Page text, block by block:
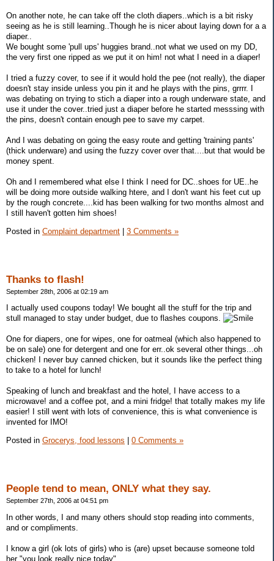
On another note, he can take off the cloth diapers..which is a bit risky
seeing as he is still learning..Though he is nicer about laying down for a a
diaper..
We bought some 'pull ups' huggies brand..not what we used on my DD,
the very first one ripped as we put it on him! not what I need in a diaper!
I tried a fuzzy cover, to see if it would hold the pee (not really), the diaper
doesn't stay inside unless you pin it and he plays with the pins, grrrr. I
was debating on trying to stich a diaper into a rough underware state, and
use it under the cover..tried just a diaper before he started messsing with
the pins, doesn't contain enough pee to save my carpet.
And I was debating on going the easy route and getting 'training pants'
(thick underware) and using the fuzzy cover over that....but that would be
money spent.
Oh and I remembered what else I think I need for DC..shoes for UE..he
will be doing more outside walking htere, and I don't want his feet cut up
by the rough concrete....kid has been walking for two months almost and
I still haven't gotten him shoes!
Posted in Complaint department 3 Comments »
Thanks to flash!
September 28th, 2006 at 02:19 am
I actually used coupons today! We bought all the stuff for the trip and
stull managed to stay under budget, due to flashes coupons.
One for diapers, one for wipes, one for oatmeal (which also happened to
be on sale) one for detergent and one for err..ok several other things...oh
chicken! I never buy canned chicken, but it sounds like the perfect thing
to take to a hotel for lunch!
Speaking of lunch and breakfast and the hotel, I have access to a
microwave! and a coffee pot, and a mini fridge! that totally makes my life
easier! I still went with lots of convenience, this is what convenience is
invented for IMO!
Posted in Grocerys, food lessons 0 Comments »
People tend to mean, ONLY what they say.
September 27th, 2006 at 04:51 pm
In other words, I and many others should stop reading into comments,
and or compliments.
I know a girl (ok lots of girls) who is (are) upset because someone told
her "you look really nice today"